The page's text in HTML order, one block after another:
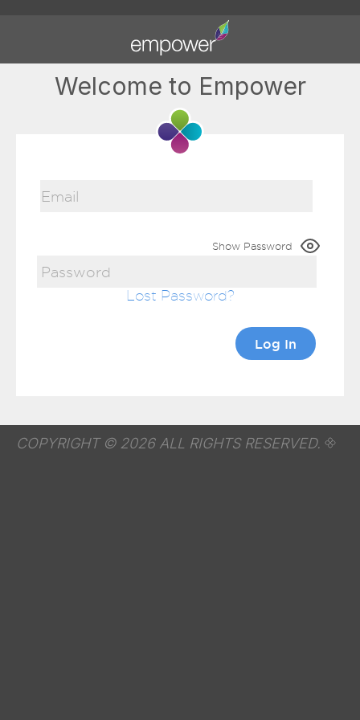
Welcome to Empower
Show Password
Lost Password
COPYRIGHT © 2026 ALL RIGHTS RESERVED.